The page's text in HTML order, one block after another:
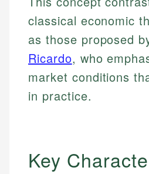
classical economic
as those proposed
Ricardo, who
market conditions
in practice.
Key